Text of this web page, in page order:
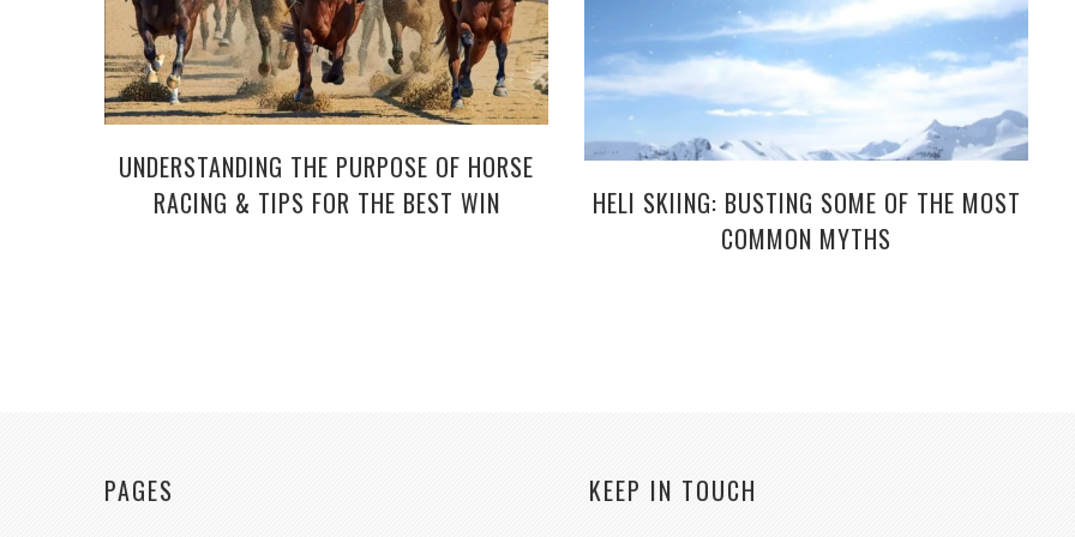
UNDERSTANDING THE PURPOSE OF HORSE
RACING & TIPS FOR THE BEST WIN
HELI SKIING: BUSTING SOME OF THE MOST
COMMON MYTHS
PAGES KEEP IN TOUCH